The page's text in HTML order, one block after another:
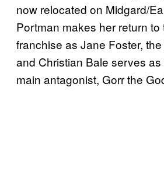
now relocated on Midgard/
Portman makes her return to
franchise as Jane Foster,
and Christian Bale serves as
main antagonist, Gorr the